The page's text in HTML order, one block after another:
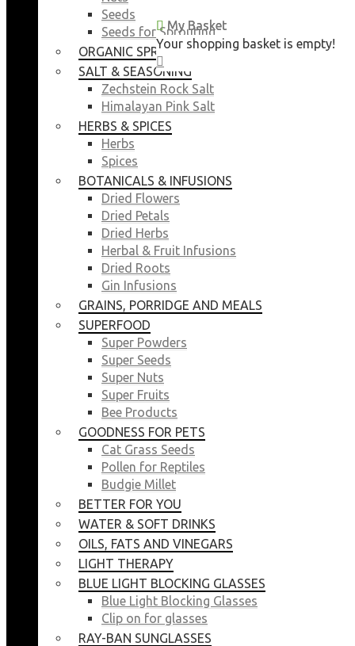
My Basket
Your shopping basket is empty!
Seeds
Seeds for Sprouting
ORGANIC SPROUTING SEEDS
SALT & SEASONING
Zechstein Rock Salt
Himalayan Pink Salt
HERBS & SPICES
Herbs
Spices
BOTANICALS & INFUSIONS
Dried Flowers
Dried Petals
Dried Herbs
Herbal & Fruit Infusions
Dried Roots
Gin Infusions
GRAINS, PORRIDGE AND MEALS
SUPERFOOD
Super Powders
Super Seeds
Super Nuts
Super Fruits
Bee Products
GOODNESS FOR PETS
Cat Grass Seeds
Pollen for Reptiles
Budgie Millet
BETTER FOR YOU
WATER & SOFT DRINKS
OILS, FATS AND VINEGARS
LIGHT THERAPY
BLUE LIGHT BLOCKING GLASSES
Blue Light Blocking Glasses
Clip on for glasses
RAY-BAN SUNGLASSES
My Basket
Your shopping basket is empty!